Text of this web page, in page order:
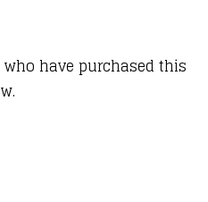
have purchased this